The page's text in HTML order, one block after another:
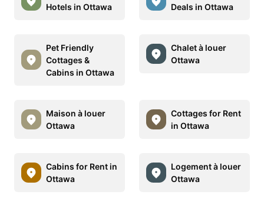
Hotels in Ottawa
Deals in Ottawa
Pet Friendly
Cottages &
Cabins in Ottawa
Chalet à louer
Ottawa
Maison à louer
Ottawa
Cottages for Rent
in Ottawa
Cabins for Rent in
Ottawa
Logement à louer
Ottawa